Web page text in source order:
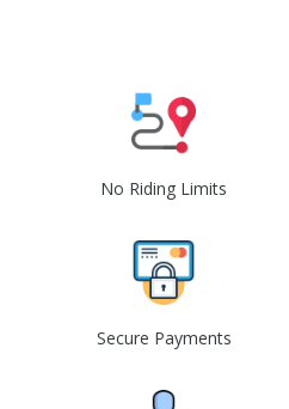
No Riding Limits
Secure Payments